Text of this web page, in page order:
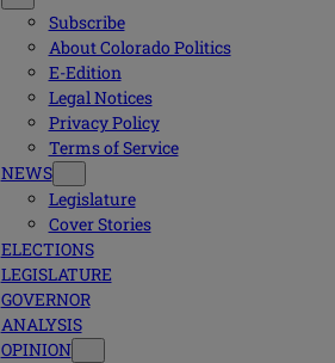
Subscribe
About Colorado Politics
E-Edition
Legal Notices
Privacy Policy
Terms of Service
NEWS
Legislature
Cover Stories
ELECTIONS
LEGISLATURE
GOVERNOR
ANALYSIS
OPINION